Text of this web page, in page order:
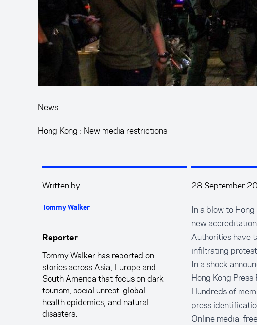
News
Hong Kong : New media restrictions
28 September
In a blow to Hong
new
Authorities have
infiltrating
In a shock
Hong Kong
Hundreds of
press
Online media,
Written by
Tommy Walker
Reporter
Tommy Walker has reported on
stories across Asia, Europe and
South America that focus on dark
tourism, social unrest, global
health epidemics, and natural
disasters.